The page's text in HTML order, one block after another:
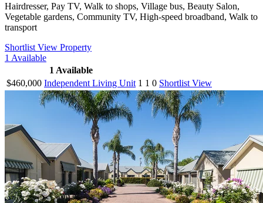
Hairdresser, Pay TV, Walk to shops, Village bus, Beauty Salon,
Vegetable gardens, Community TV, High-speed broadband, Walk to
transport
Shortlist View Property
1 Available
1 Available
$460,000 Independent Living Unit 1 1 0 Shortlist View